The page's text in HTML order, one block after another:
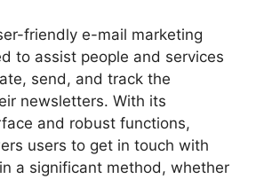
friendly e-mail marketing
to assist people and services
send, and track the
newsletters. With its
and robust functions,
users to get in touch with
a significant method, whether